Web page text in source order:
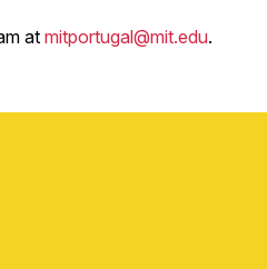
at mitportugal@mit.edu.